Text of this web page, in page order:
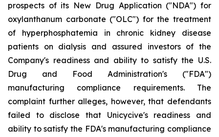
prospects of its New Drug Application ("NDA") for
oxylanthanum carbonate ("OLC") for the treatment
of hyperphosphatemia in chronic kidney disease
patients on dialysis and assured investors of the
Company's readiness and ability to satisfy the U.S.
Drug and Food Administration's ("FDA")
manufacturing compliance requirements. The
complaint further alleges, however, that defendants
failed to disclose that Unicycive's readiness and
ability to satisfy the FDA's manufacturing compliance